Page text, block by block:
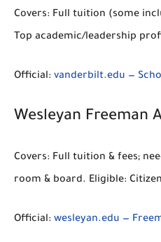
Covers: Full tuition (some
Top academic/leadership
Official: vanderbilt.edu —
Wesleyan Freeman
Covers: Full tuition & fees;
room & board. Eligible:
Official: wesleyan.edu —